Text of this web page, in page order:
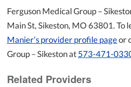
Ferguson Medical Group –
Main St, Sikeston, MO 63801. To
Manier’s provider profile pageor
Group – Sikeston at573-471-
Related Providers